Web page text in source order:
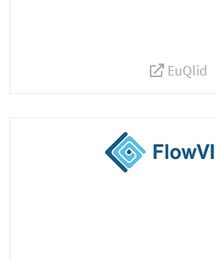
EuQlid